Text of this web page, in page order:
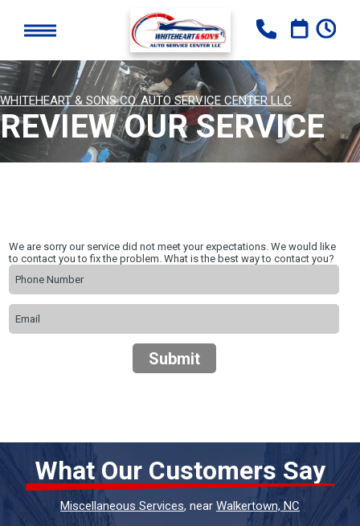
WHITEHEART & SONS CO. AUTO SERVICE CENTER LLC
REVIEW OUR SERVICE
We are sorry our service did not meet your expectations. We would like
to contact you to fix the problem. What is the best way to contact you?
Submit
What Our Customers Say
Miscellaneous Services, near Walkertown, NC